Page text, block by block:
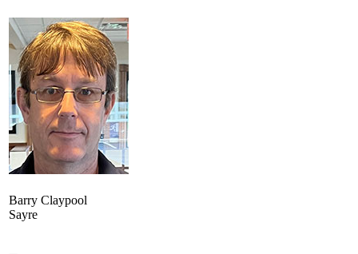
Barry Claypool
Sayre